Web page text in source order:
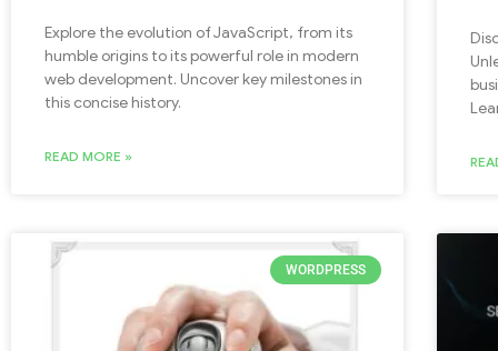
Explore the evolution of JavaScript, from its
humble origins to its powerful role in modern
web development. Uncover key milestones in
this concise history.
READ MORE »
WORDPRESS